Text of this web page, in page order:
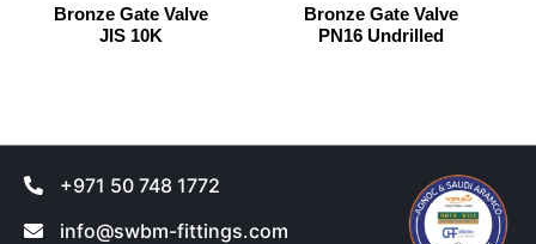
Bronze Gate Valve
JIS 10K
chosen
on
Bronze Gate Valve
PN16 Undrilled
chosen
on
+971 50 748 1772
info@swbm-fittings.com